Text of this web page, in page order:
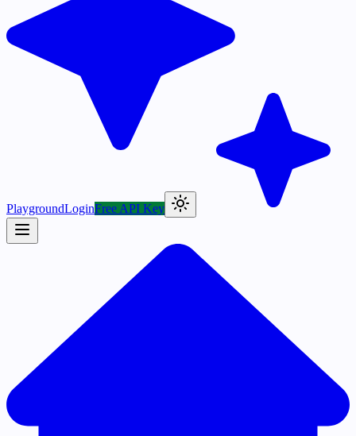
PlaygroundLoginFree API Key